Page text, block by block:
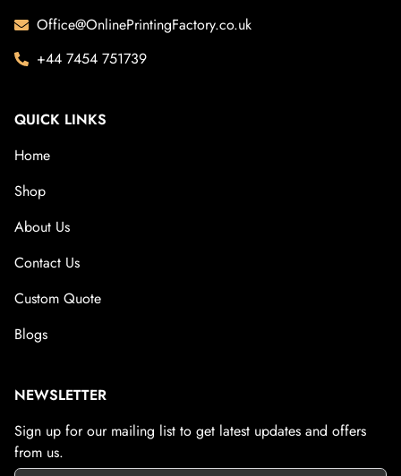
Office@OnlinePrintingFactory.co.uk
+44 7454 751739
QUICK LINKS
Home
Shop
About Us
Contact Us
Custom Quote
Blogs
NEWSLETTER
Sign up for our mailing list to get latest updates and offers
from us.